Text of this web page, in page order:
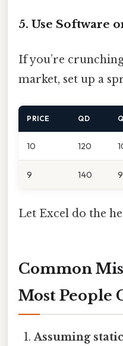
5. Use Software
If you’re
market, set up a
PRICE QD
10 120
9 140
Let Excel do the
Common
Most People
Assuming